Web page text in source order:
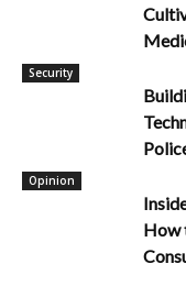
Security
Opinion
How